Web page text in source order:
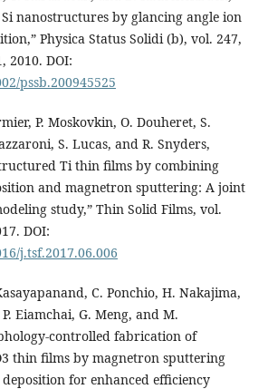
nanostructures by glancing angle ion
Physica Status Solidi (b), vol. 247,
2010. DOI:
pssb.200945525
P. Moskovkin, O. Douheret, S.
S. Lucas, and R. Snyders,
Ti thin films by combining
and magnetron sputtering: A joint
study,” Thin Solid Films, vol.
DOI:
j.tsf.2017.06.006
C. Ponchio, H. Nakajima,
Eiamchai, G. Meng, and M.
controlled fabrication of
thin films by magnetron sputtering
for enhanced efficiency